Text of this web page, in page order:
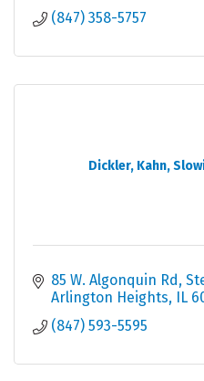
(847) 358-5757
Dickler, Kahn,
85 W. Algonquin Rd,
Arlington Heights
IL
(847) 593-5595